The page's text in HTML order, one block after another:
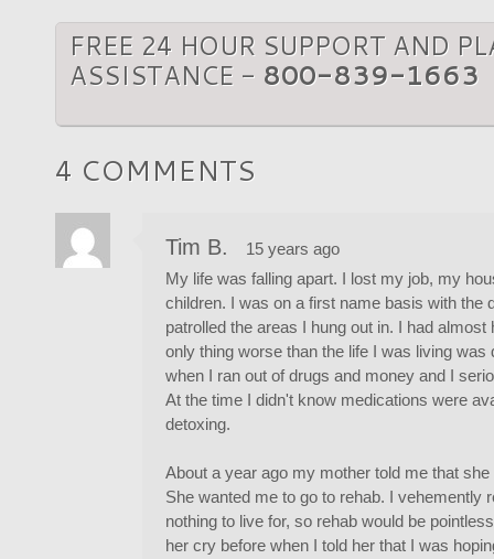
FREE 24 HOUR SUPPORT AND
ASSISTANCE - 800-839-1663
4 COMMENTS
Tim B.
15 years ago
My life was falling apart. I lost my job, my
children. I was on a first name basis with the
patrolled the areas I hung out in. I had
only thing worse than the life I was living
when I ran out of drugs and money and I
At the time I didn't know medications were
detoxing.
About a year ago my mother told me that
She wanted me to go to rehab. I vehemently
nothing to live for, so rehab would be
her cry before when I told her that I was